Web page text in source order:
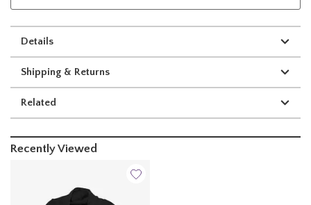
Details
Shipping & Returns
Related
Recently Viewed